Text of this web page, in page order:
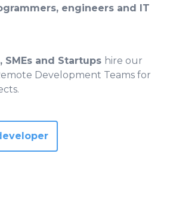
engineers and IT
SMEs and Startups hire our
Development Teams for